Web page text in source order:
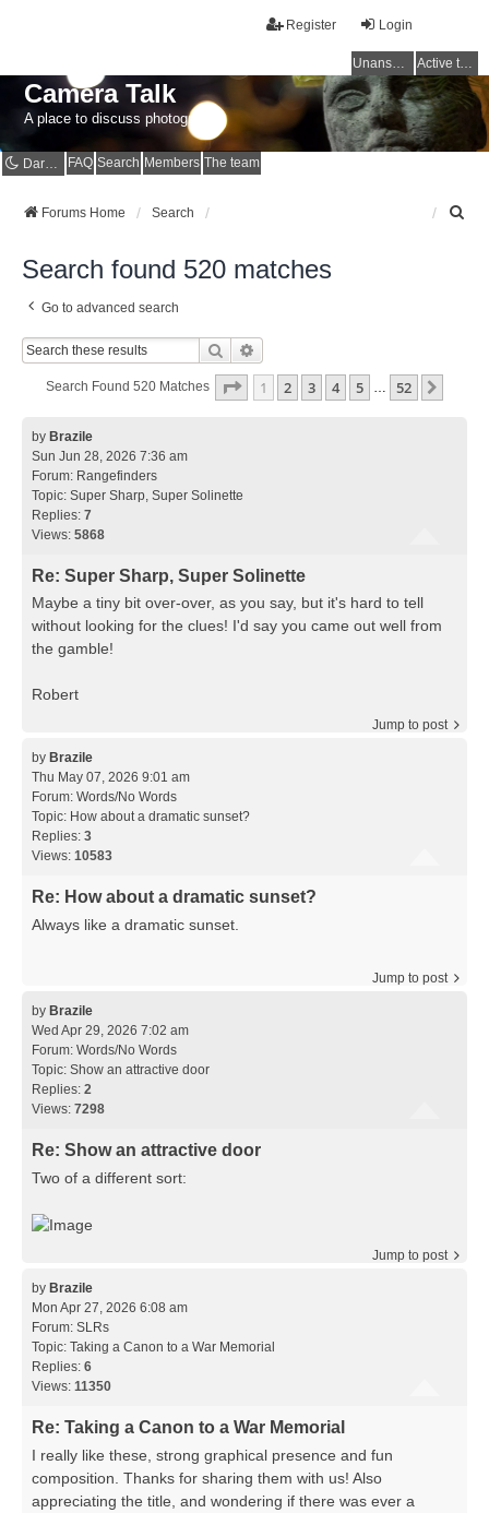
Login
Register
Unanswered topics Active topics
Camera Talk
A place to discuss photography
Dark mode FAQ Search Members The team
Forums Home Search
Search found 520 matches
Go to advanced search
Search
Search Found 520 Matches Page 1Of52
1 2 3 4 5 52
by Brazile
Sun Jun 28, 2026 7:36 am
Forum: Rangefinders
Topic: Super Sharp, Super Solinette
Replies: 7
Views: 5868
Re: Super Sharp, Super Solinette
Maybe a tiny bit over-over, as you say, but it's hard to tell
without looking for the clues! I'd say you came out well from
the gamble!
Robert
Jump to post
by Brazile
Thu May 07, 2026 9:01 am
Forum: Words/No Words
Topic: How about a dramatic sunset?
Replies: 3
Views: 10583
Re: How about a dramatic sunset?
Always like a dramatic sunset.
Jump to post
by Brazile
Wed Apr 29, 2026 7:02 am
Forum: Words/No Words
Topic: Show an attractive door
Replies: 2
Views: 7298
Re: Show an attractive door
Two of a different sort:
Jump to post
by Brazile
Mon Apr 27, 2026 6:08 am
Forum: SLRs
Topic: Taking a Canon to a War Memorial
Replies: 6
Views: 11350
Re: Taking a Canon to a War Memorial
I really like these, strong graphical presence and fun
composition. Thanks for sharing them with us! Also
appreciating the title, and wondering if there was ever a